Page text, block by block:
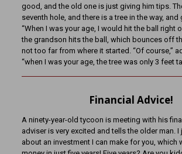
good, and the old one is just giving him tips.
seventh hole, and there is a tree in the way, and
“When I was your age, I would hit the ball right
the grandson hits the ball, which bounces off
not too far from where it started. “Of course,”
“when I was your age, the tree was only 3 feet
Financial Advice!
A ninety-year-old tycoon is meeting with his
adviser is very excited and tells the older man.
about an investment I can make for you, which